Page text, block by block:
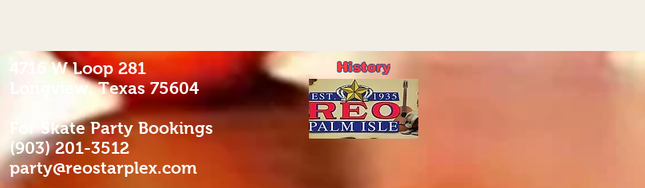
4716 W Loop 281
Longview, Texas 75604
For Skate Party Bookings
(903) 201-3512
party@reostarplex.com
History